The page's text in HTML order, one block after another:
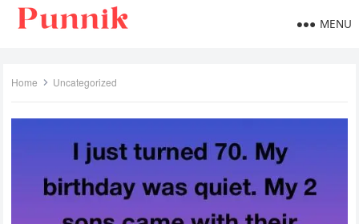
MENU
Home Uncategorized